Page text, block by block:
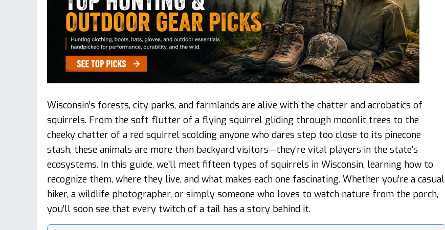
Wisconsin’s forests, city parks, and farmlands are alive with the chatter and acrobatics of
squirrels. From the soft flutter of a flying squirrel gliding through moonlit trees to the
cheeky chatter of a red squirrel scolding anyone who dares step too close to its pinecone
stash, these animals are more than backyard visitors—they’re vital players in the state’s
ecosystems. In this guide, we’ll meet fifteen types of squirrels in Wisconsin, learning how to
recognize them, where they live, and what makes each one fascinating. Whether you’re a casual
hiker, a wildlife photographer, or simply someone who loves to watch nature from the porch,
you’ll soon see that every twitch of a tail has a story behind it.